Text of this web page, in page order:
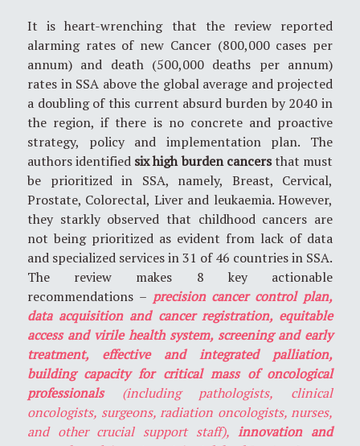
It is heart-wrenching that the review reported
alarming rates of new Cancer (800,000 cases per
annum) and death (500,000 deaths per annum)
rates in SSA above the global average and projected
a doubling of this current absurd burden by 2040 in
the region, if there is no concrete and proactive
strategy, policy and implementation plan. The
authors identified six high burden cancersthat must
be prioritized in SSA, namely, Breast, Cervical,
Prostate, Colorectal, Liver and leukaemia. However,
they starkly observed that childhood cancers are
not being prioritized as evident from lack of data
and specialized services in 31 of 46 countries in SSA.
The review makes 8 key actionable
recommendations – precision cancer control plan,
data acquisition and cancer registration, equitable
access and virile health system, screening and early
treatment, effective and integrated palliation,
building capacity for critical mass of oncological
professionals (including pathologists, clinical
oncologists, surgeons, radiation oncologists, nurses,
and other crucial support staff), innovation and